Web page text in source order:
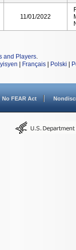
11/01/2022
and Players.
Français Polski
No FEAR Act